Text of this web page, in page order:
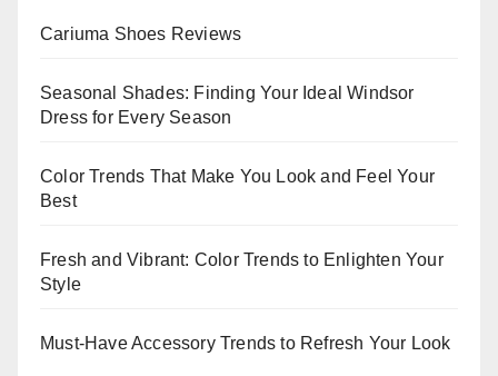
Cariuma Shoes Reviews
Seasonal Shades: Finding Your Ideal Windsor
Dress for Every Season
Color Trends That Make You Look and Feel Your
Best
Fresh and Vibrant: Color Trends to Enlighten Your
Style
Must-Have Accessory Trends to Refresh Your Look